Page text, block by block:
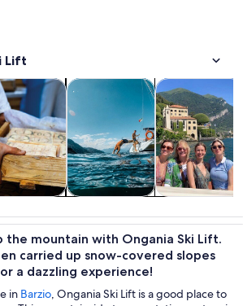
Lift
in new tab
drink & nightlife Opens in new tab
activities
Water activitiesOpens in new
culture
History &
the mountain with Ongania Ski Lift.
carried up snow-covered slopes
a dazzling experience!
in Barzio, Ongania Ski Lift is a good place to